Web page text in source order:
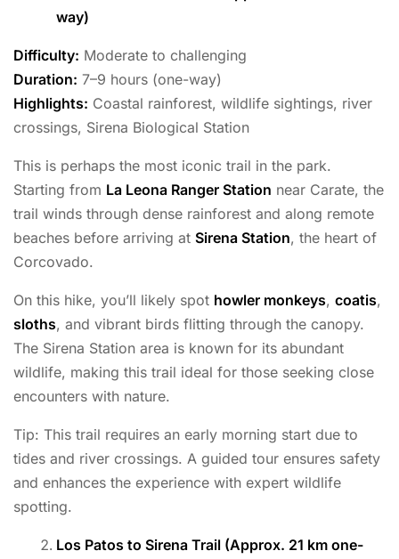
way)
Difficulty: Moderate to challenging
Duration: 7–9 hours (one-way)
Highlights: Coastal rainforest, wildlife sightings, river
crossings, Sirena Biological Station
This is perhaps the most iconic trail in the park.
Starting from La Leona Ranger Station near Carate, the
trail winds through dense rainforest and along remote
beaches before arriving at Sirena Station, the heart of
Corcovado.
On this hike, you’ll likely spot howler monkeys, coatis,
sloths, and vibrant birds flitting through the canopy.
The Sirena Station area is known for its abundant
wildlife, making this trail ideal for those seeking close
encounters with nature.
Tip: This trail requires an early morning start due to
tides and river crossings. A guided tour ensures safety
and enhances the experience with expert wildlife
spotting.
Los Patos to Sirena Trail (Approx. 21 km one-